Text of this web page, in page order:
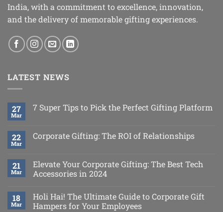
India, with a commitment to excellence, innovation,
and the delivery of memorable gifting experiences.
LATEST NEWS
27
Mar
7 Super Tips to Pick the Perfect Gifting Platform
22
Mar
Corporate Gifting: The ROI of Relationships
21
Mar
Elevate Your Corporate Gifting: The Best Tech
Accessories in 2024
18
Mar
Holi Hai! The Ultimate Guide to Corporate Gift
Hampers for Your Employees